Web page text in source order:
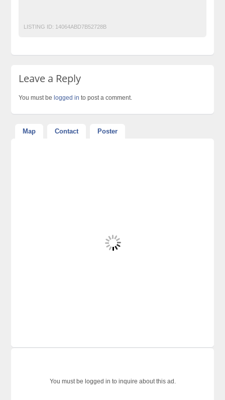
LISTING ID: 14064ABD7B52728B
Leave a Reply
You must be logged in to post a comment.
Map Contact Poster
You must be logged in to inquire about this ad.